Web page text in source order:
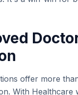
offer more
With